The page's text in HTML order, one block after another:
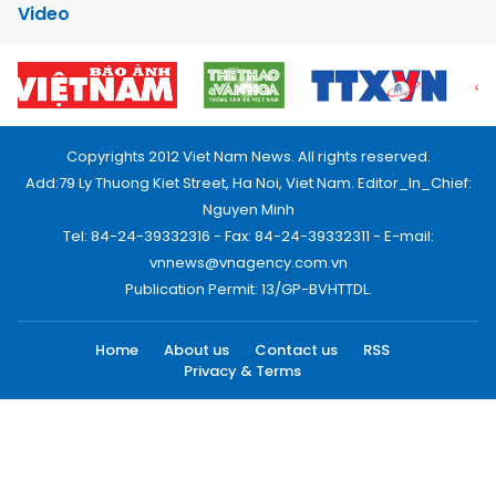
Video
Copyrights 2012 Viet Nam News. All rights reserved.
Add:79 Ly Thuong Kiet Street, Ha Noi, Viet Nam. Editor_In_Chief:
Nguyen Minh
Tel: 84-24-39332316 - Fax: 84-24-39332311 - E-mail:
vnnews@vnagency.com.vn
Publication Permit: 13/GP-BVHTTDL.
Home About us Contact us
RSS
Privacy & Terms